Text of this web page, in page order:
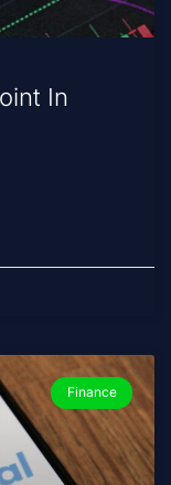
In
Finance